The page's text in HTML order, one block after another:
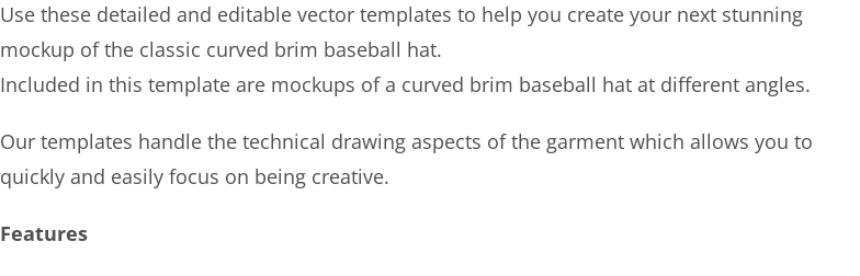
Use these detailed and editable vector templates to help you create your next stunning
mockup of the classic curved brim baseball hat.
Included in this template are mockups of a curved brim baseball hat at different angles.
Our templates handle the technical drawing aspects of the garment which allows you to
quickly and easily focus on being creative.
Features